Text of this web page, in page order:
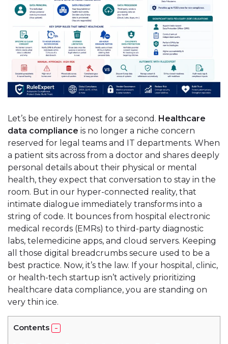
Let’s be entirely honest for a second. Healthcare
data compliance is no longer a niche concern
reserved for legal teams and IT departments. When
a patient sits across from a doctor and shares deeply
personal details about their physical or mental
health, they expect that conversation to stay in the
room. But in our hyper-connected reality, that
intimate dialogue immediately transforms into a
string of code. It bounces from hospital electronic
medical records (EMRs) to third-party diagnostic
labs, telemedicine apps, and cloud servers. Keeping
all those digital breadcrumbs secure used to be a
best practice. Now, it’s the law. If your hospital, clinic,
or health-tech startup isn’t actively prioritizing
healthcare data compliance, you are standing on
very thin ice.
Contents